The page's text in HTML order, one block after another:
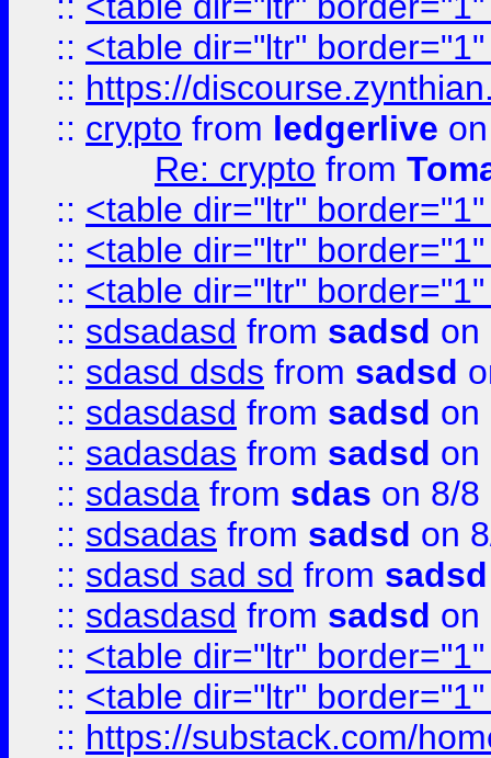
:: <table dir="ltr"
:: https://
:: crypto from ledgerlive
Re: crypto from
:: <table dir="ltr"
:: <table dir="ltr"
:: <table dir="ltr"
:: sdsadasd from sadsd on
:: sdasd dsds from sadsd
:: sdasdasd from sadsd on
:: sadasdas from sadsd on
:: sdasda from sdas on 8/8
:: sdsadas from sadsd on
:: sdasd sad sd from sadsd
:: sdasdasd from sadsd on
:: <table dir="ltr"
:: <table dir="ltr"
:: https://substack.com/